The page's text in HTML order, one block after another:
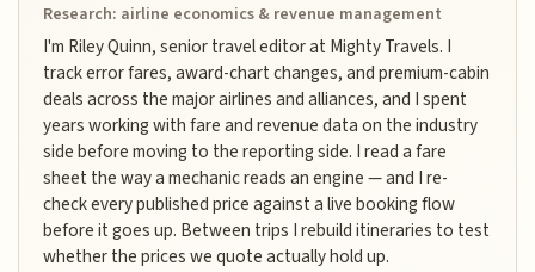
Research: airline economics & revenue management
I'm Riley Quinn, senior travel editor at Mighty Travels. I
track error fares, award-chart changes, and premium-cabin
deals across the major airlines and alliances, and I spent
years working with fare and revenue data on the industry
side before moving to the reporting side. I read a fare
sheet the way a mechanic reads an engine — and I re-
check every published price against a live booking flow
before it goes up. Between trips I rebuild itineraries to test
whether the prices we quote actually hold up.